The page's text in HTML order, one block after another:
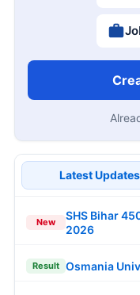
Latest Updates
New
SHS Bihar
2026
Result Osmania